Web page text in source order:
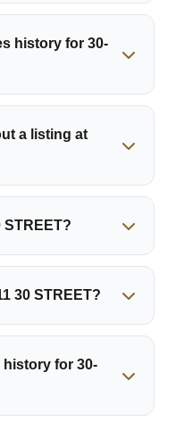
history for 30-
a listing at
STREET?
30 STREET?
history for 30-